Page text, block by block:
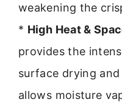
weakening the
* High Heat &
provides the
surface drying
allows moisture